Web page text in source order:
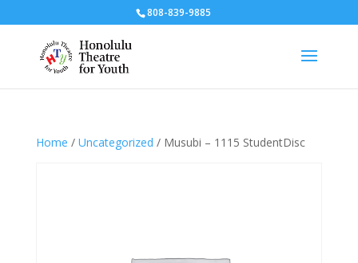
808-839-9885
Home / Uncategorized / Musubi – 1115 StudentDisc